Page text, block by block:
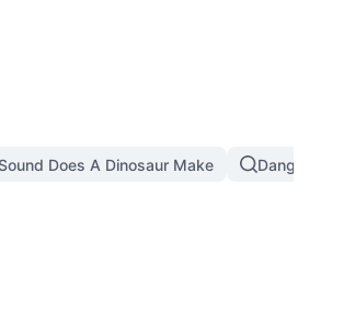
Does A Dinosaur Make Dangerous